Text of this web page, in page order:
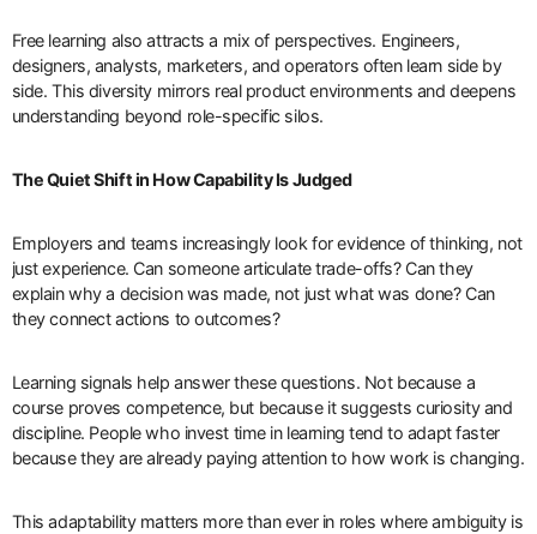
Free learning also attracts a mix of perspectives. Engineers,
designers, analysts, marketers, and operators often learn side by
side. This diversity mirrors real product environments and deepens
understanding beyond role-specific silos.
The Quiet Shift in How Capability Is Judged
Employers and teams increasingly look for evidence of thinking, not
just experience. Can someone articulate trade-offs? Can they
explain why a decision was made, not just what was done? Can
they connect actions to outcomes?
Learning signals help answer these questions. Not because a
course proves competence, but because it suggests curiosity and
discipline. People who invest time in learning tend to adapt faster
because they are already paying attention to how work is changing.
This adaptability matters more than ever in roles where ambiguity is